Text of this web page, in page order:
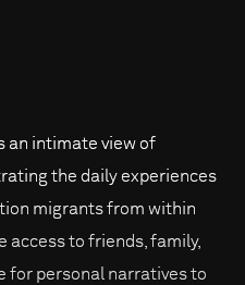
an intimate view of
the daily experiences
migrants from within
access to friends, family,
for personal narratives to